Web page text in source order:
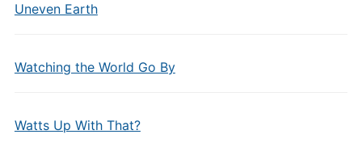
Uneven Earth
Watching the World Go By
Watts Up With That?